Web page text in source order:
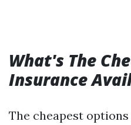
What's The
Insurance
The cheapest